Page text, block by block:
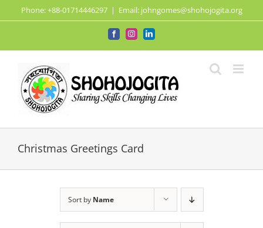
to
Phone: +88-01714446297 | Email: johngomes@shohojogita.org
FacebookInstagramLinkedIn
Christmas Greetings Card
Sort by Name